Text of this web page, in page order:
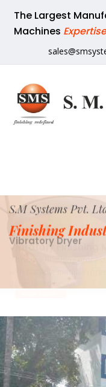
The Largest
Machines
S.M Systems Pvt.
Finishing
Vibratory Dryer
Our vibratory dryers is
is filled with water